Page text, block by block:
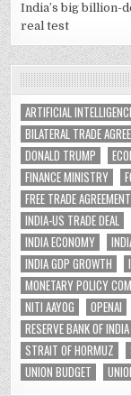
India’s big billion-
real test
ARTIFICIAL
BILATERAL TRADE
DONALD TRUMP
FINANCE MINISTRY
FREE TRADE AGREEMENT
INDIA-US TRADE DEAL
INDIA ECONOMY
INDIA GDP GROWTH
MONETARY POLICY
NITI AAYOG
OPENAI
RESERVE BANK OF INDIA
STRAIT OF HORMUZ
UNION BUDGET